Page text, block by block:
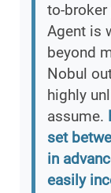
to-
Agent is
beyond
Nobul
highly
assume.
set
in
easily